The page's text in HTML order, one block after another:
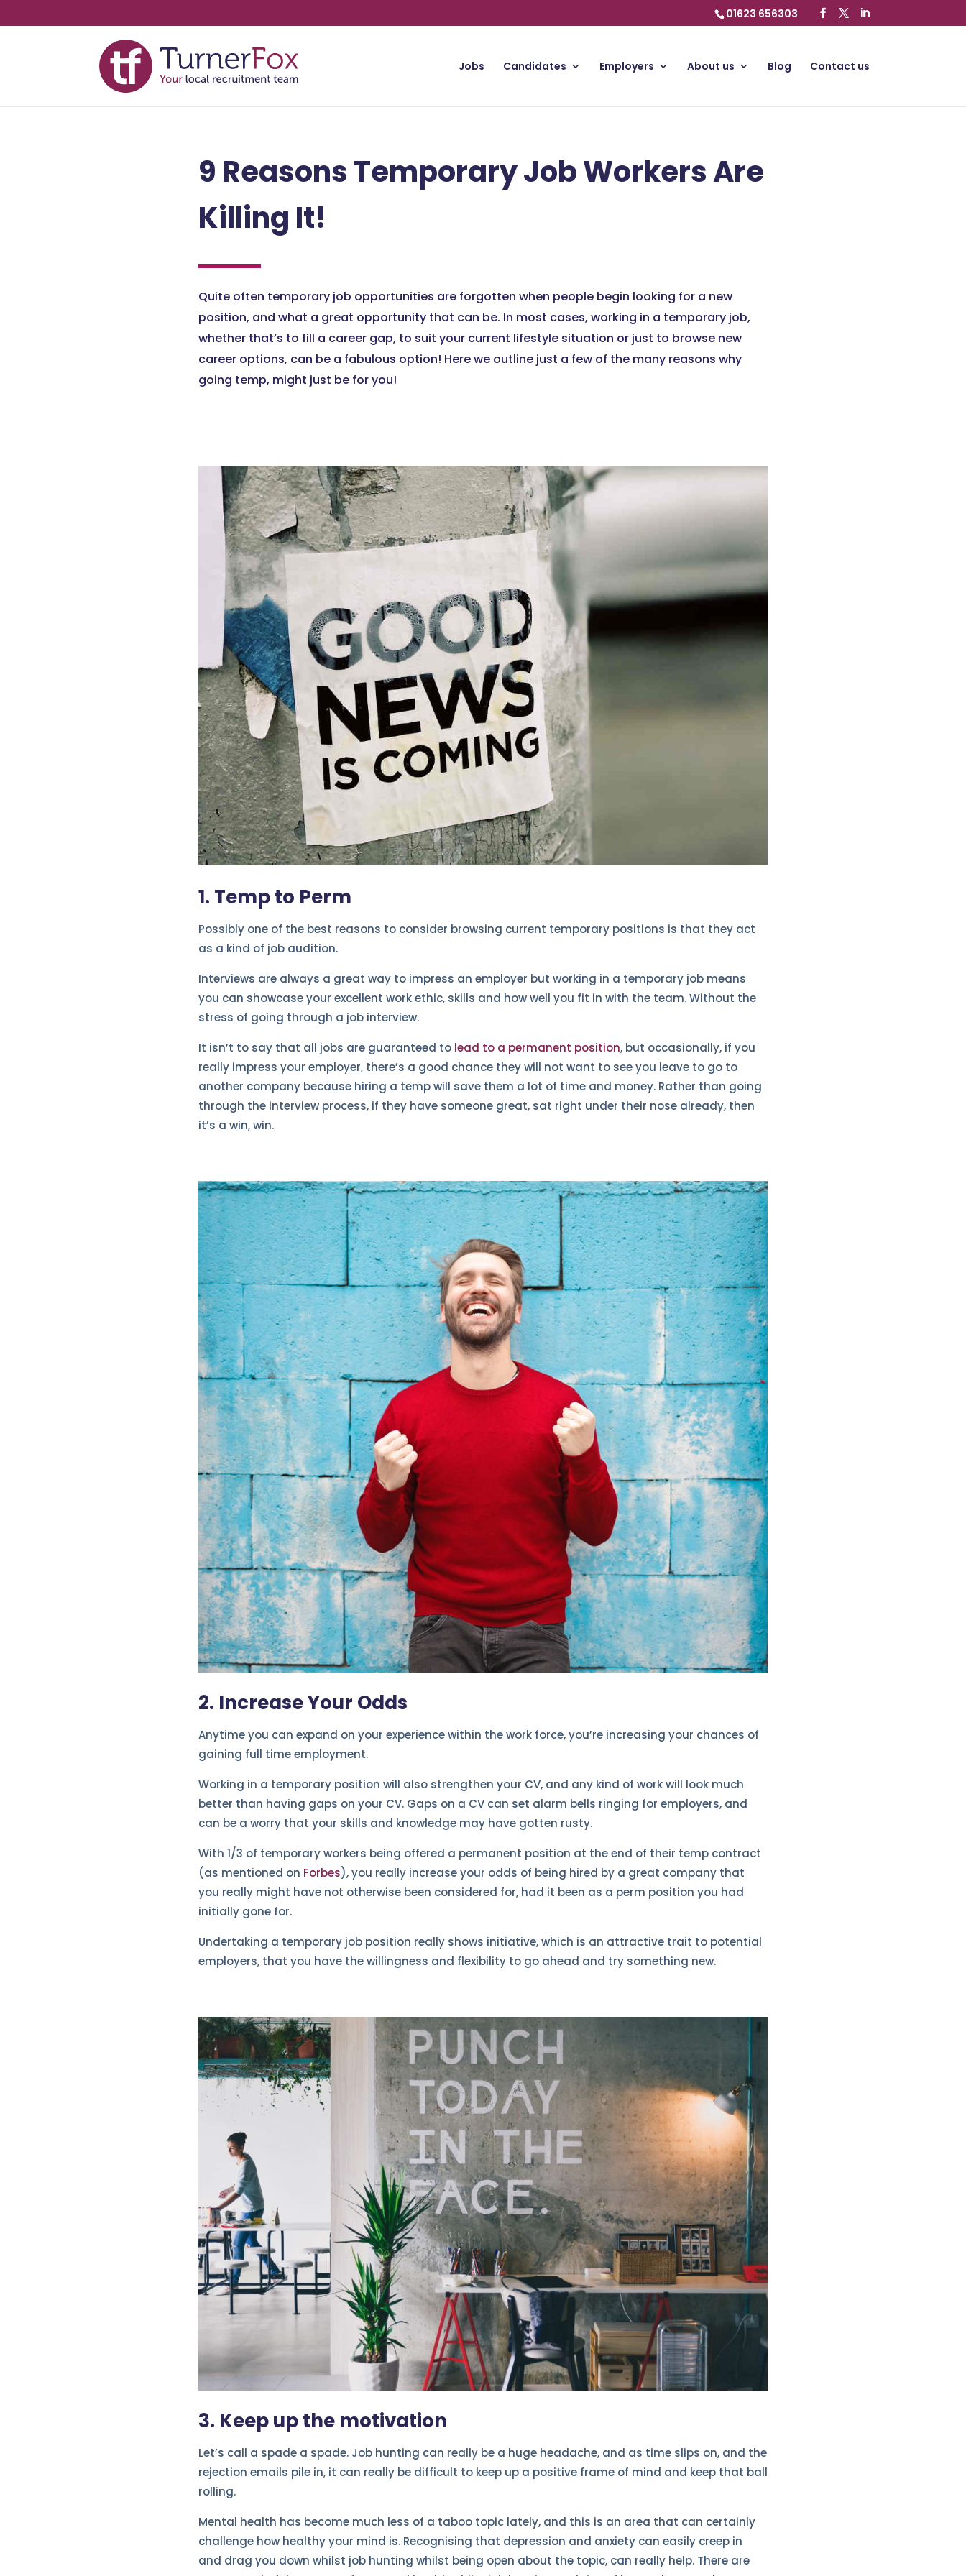
01623 656303
Jobs Candidates Employers About us Blog Contact us
9 Reasons Temporary Job Workers Are
Killing It!
Quite often temporary job opportunities are forgotten when people begin looking for a new
position, and what a great opportunity that can be. In most cases, working in a temporary job,
whether that’s to fill a career gap, to suit your current lifestyle situation or just to browse new
career options, can be a fabulous option! Here we outline just a few of the many reasons why
going temp, might just be for you!
1. Temp to Perm
Possibly one of the best reasons to consider browsing current temporary positions is that they act
as a kind of job audition.
Interviews are always a great way to impress an employer but working in a temporary job means
you can showcase your excellent work ethic, skills and how well you fit in with the team. Without the
stress of going through a job interview.
It isn’t to say that all jobs are guaranteed to lead to a permanent position, but occasionally, if you
really impress your employer, there’s a good chance they will not want to see you leave to go to
another company because hiring a temp will save them a lot of time and money. Rather than going
through the interview process, if they have someone great, sat right under their nose already, then
it’s a win, win.
2. Increase Your Odds
Anytime you can expand on your experience within the work force, you’re increasing your chances of
gaining full time employment.
Working in a temporary position will also strengthen your CV, and any kind of work will look much
better than having gaps on your CV. Gaps on a CV can set alarm bells ringing for employers, and
can be a worry that your skills and knowledge may have gotten rusty.
With 1/3 of temporary workers being offered a permanent position at the end of their temp contract
(as mentioned on Forbes), you really increase your odds of being hired by a great company that
you really might have not otherwise been considered for, had it been as a perm position you had
initially gone for.
Undertaking a temporary job position really shows initiative, which is an attractive trait to potential
employers, that you have the willingness and flexibility to go ahead and try something new.
3. Keep up the motivation
Let’s call a spade a spade. Job hunting can really be a huge headache, and as time slips on, and the
rejection emails pile in, it can really be difficult to keep up a positive frame of mind and keep that ball
rolling.
Mental health has become much less of a taboo topic lately, and this is an area that can certainly
challenge how healthy your mind is. Recognising that depression and anxiety can easily creep in
and drag you down whilst job hunting whilst being open about the topic, can really help. There are